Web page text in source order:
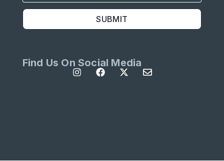
SUBMIT
Find Us On Social Media